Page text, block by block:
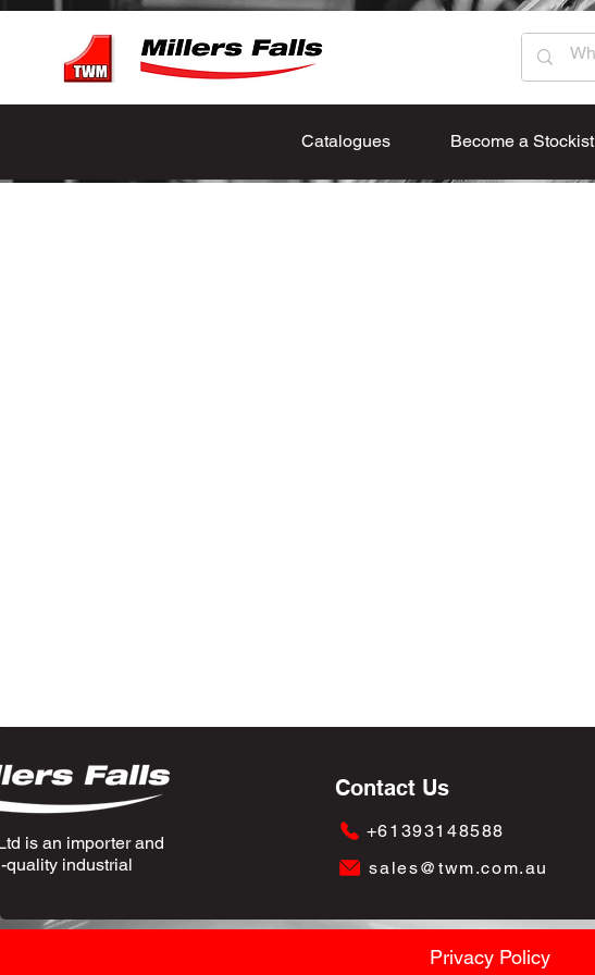
Catalogues Become a Stockist
is an importer and
quality industrial
Contact Us
+61393148588
sales@twm.com.au
Privacy Policy